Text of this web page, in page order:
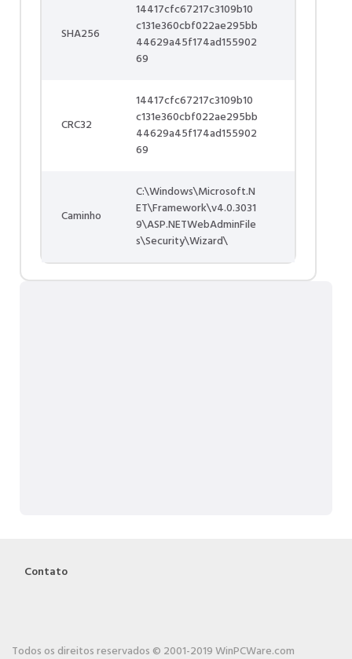
SHA256
14417cfc67217c3109b10
c131e360cbf022ae295bb
44629a45f174ad155902
69
CRC32
14417cfc67217c3109b10
c131e360cbf022ae295bb
44629a45f174ad155902
69
Caminho
C:\Windows\Microsoft.N
ET\Framework\v4.0.3031
9\ASP.NETWebAdminFile
s\Security\Wizard\
Contato
Todos os direitos reservados © 2001-2019 WinPCWare.com